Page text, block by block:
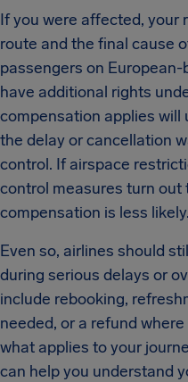
If you were affected, your
route and the final cause
passengers on
have additional rights
compensation applies will
the delay or cancellation
control. If airspace
control measures turn out
compensation is less likely.
Even so, airlines should
during serious delays or
include rebooking,
needed, or a refund
what applies to your
can help you understand